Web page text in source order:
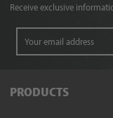
Receive exclusive
PRODUCTS